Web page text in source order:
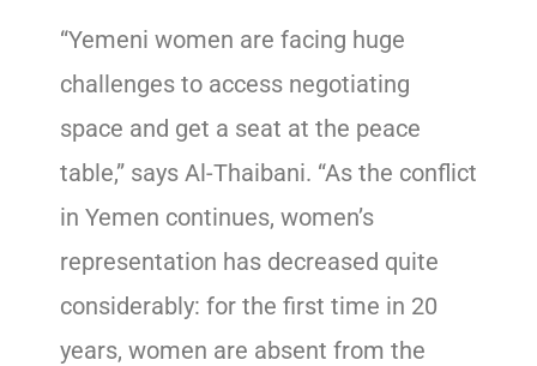
“Yemeni women are facing huge
challenges to access negotiating
space and get a seat at the peace
table,” says Al-Thaibani. “As the conflict
in Yemen continues, women’s
representation has decreased quite
considerably: for the first time in 20
years, women are absent from the